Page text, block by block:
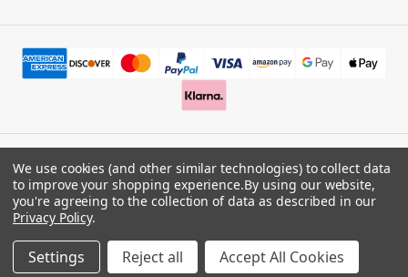
© 2026 Doctor Memory. Powered byBigCommerce.
Privacy Policy
We use cookies (and other similar technologies) to collect data
to improve your shopping experience.By using our website,
you're agreeing to the collection of data as described in our
Privacy Policy.
Settings Reject all Accept All Cookies